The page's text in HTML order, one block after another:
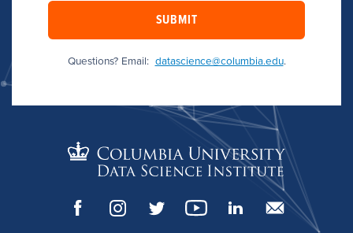
SUBMIT
Questions? Email: datascience@columbia.edu.